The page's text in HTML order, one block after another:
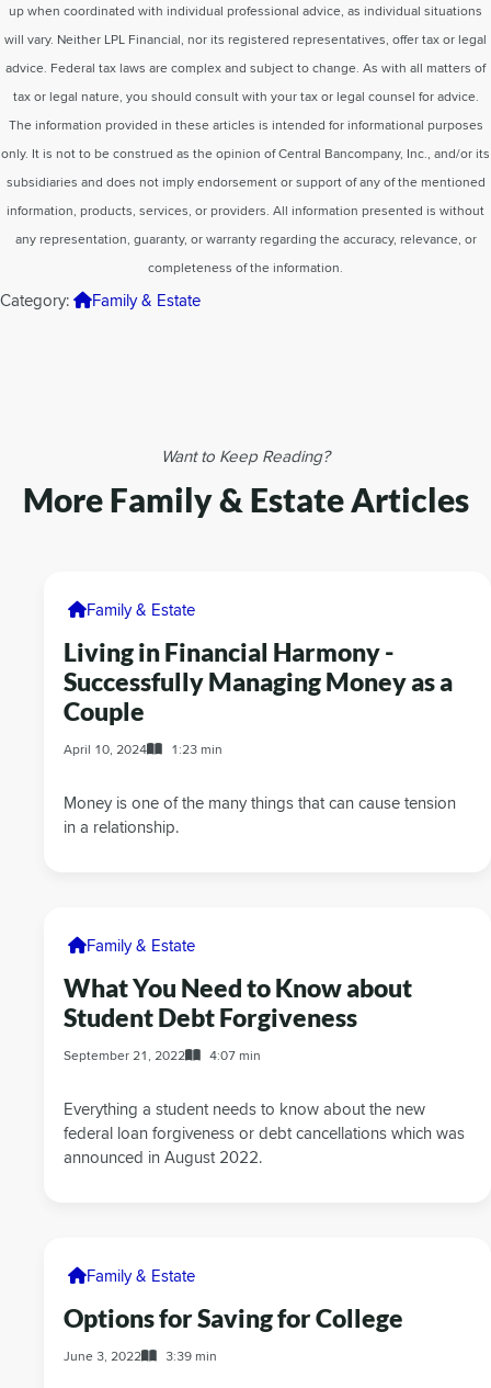
up when coordinated with individual professional advice, as individual situations
will vary. Neither LPL Financial, nor its registered representatives, offer tax or legal
advice. Federal tax laws are complex and subject to change. As with all matters of
tax or legal nature, you should consult with your tax or legal counsel for advice.
The information provided in these articles is intended for informational purposes
only. It is not to be construed as the opinion of Central Bancompany, Inc., and/or its
subsidiaries and does not imply endorsement or support of any of the mentioned
information, products, services, or providers. All information presented is without
any representation, guaranty, or warranty regarding the accuracy, relevance, or
completeness of the information.
Category: Family & Estate
Want to Keep Reading?
More Family & Estate Articles
Living in Financial Harmony -
Successfully Managing Money as a
Couple
Family & Estate
April 10, 2024 1:23 min
Money is one of the many things that can cause tension
in a relationship.
What You Need to Know about
Student Debt Forgiveness
Family & Estate
September 21, 2022 4:07 min
Everything a student needs to know about the new
federal loan forgiveness or debt cancellations which was
announced in August 2022.
Options for Saving for College
Family & Estate
June 3, 2022 3:39 min